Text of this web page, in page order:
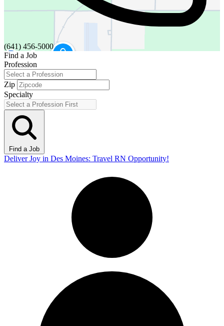
(641) 456-5000
Find a Job
Profession
Zip
Specialty
Find a Job
Deliver Joy in Des Moines: Travel RN Opportunity!